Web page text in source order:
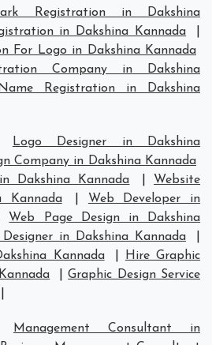
Registration in Dakshina
in Dakshina Kannada
For Logo in Dakshina Kannada
Company in Dakshina
Registration in Dakshina
Logo Designer in Dakshina
Company in Dakshina Kannada
Dakshina Kannada
Website
Kannada
Web Developer in
Web Page Design in Dakshina
Designer in Dakshina Kannada
Kannada
Hire Graphic
|Graphic Design Service
Management Consultant in